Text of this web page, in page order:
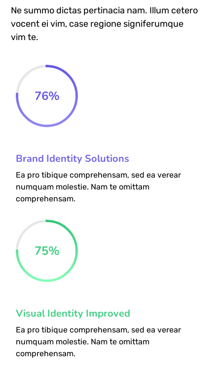
Ne summo dictas pertinacia nam. Illum cetero
vocent ei vim, case regione signiferumque
vim te.
76%
Brand Identity Solutions
Ea pro tibique comprehensam, sed ea verear
numquam molestie. Nam te omittam
comprehensam.
75%
Visual Identity Improved
Ea pro tibique comprehensam, sed ea verear
numquam molestie. Nam te omittam
comprehensam.